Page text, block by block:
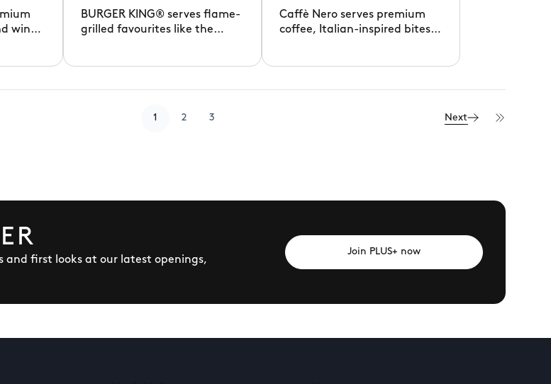
wines
BURGER KING® serves flame-
grilled favourites like the
Caffè Nero serves premium
coffee, Italian-inspired bites,
1 2 3 Next
and first looks at our latest openings,
Join PLUS+ now